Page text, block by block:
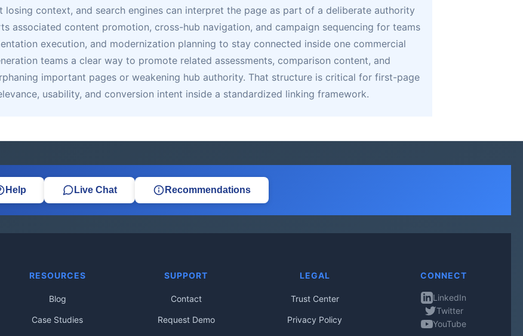
context, and search engines can interpret the page as part of a deliberate authority
associated content promotion, cross-hub navigation, and campaign sequencing for teams
execution, and modernization planning to stay connected inside one commercial
teams a clear way to promote related assessments, comparison content, and
important pages or weakening hub authority. That structure is critical for first-page
usability, and conversion intent inside a standardized linking framework.
Help Live Chat Recommendations
RESOURCES
Blog
Case Studies
SUPPORT
Contact
Request Demo
LEGAL
Trust Center
Privacy Policy
CONNECT
LinkedIn
Twitter
YouTube